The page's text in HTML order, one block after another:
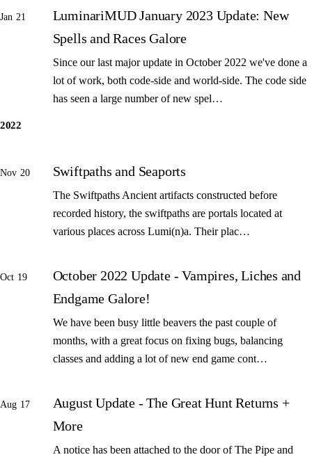
Jan 21
LuminariMUD January 2023 Update: New
Spells and Races Galore
Since our last major update in October 2022 we've done a
lot of work, both code-side and world-side. The code side
has seen a large number of new spel…
2022
Nov 20 Swiftpaths and Seaports
The Swiftpaths Ancient artifacts constructed before
recorded history, the swiftpaths are portals located at
various places across Lumi(n)a. Their plac…
Oct 19
October 2022 Update - Vampires, Liches and
Endgame Galore!
We have been busy little beavers the past couple of
months, with a great focus on fixing bugs, balancing
classes and adding a lot of new end game cont…
Aug 17
August Update - The Great Hunt Returns +
More
A notice has been attached to the door of The Pipe and